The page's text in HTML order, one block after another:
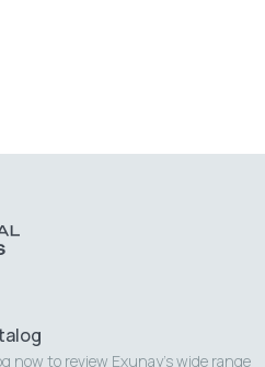
now to review Exunay's wide range